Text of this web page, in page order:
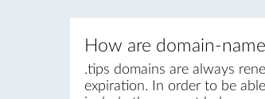
How are domain-
.tips domains are always
expiration. In order to be